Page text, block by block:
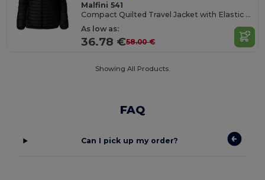
Malfini 541
Compact Quilted Travel Jacket with Elastic Trim
As low as:
36.78 €58.00 €
Showing All Products.
FAQ
Can I pick up my order?